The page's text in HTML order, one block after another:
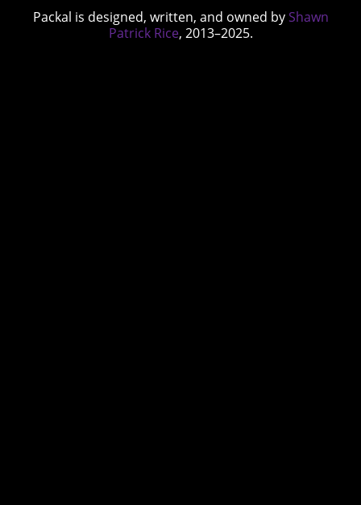
Packal is designed, written, and owned by Shawn
Patrick Rice, 2013–2025.